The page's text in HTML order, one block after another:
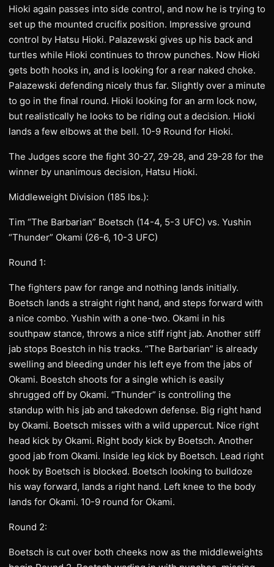
Hioki again passes into side control, and now he is trying to
set up the mounted crucifix position. Impressive ground
control by Hatsu Hioki. Palazewski gives up his back and
turtles while Hioki continues to throw punches. Now Hioki
gets both hooks in, and is looking for a rear naked choke.
Palazewski defending nicely thus far. Slightly over a minute
to go in the final round. Hioki looking for an arm lock now,
but realistically he looks to be riding out a decision. Hioki
lands a few elbows at the bell. 10-9 Round for Hioki.
The Judges score the fight 30-27, 29-28, and 29-28 for the
winner by unanimous decision, Hatsu Hioki.
Middleweight Division (185 lbs.):
Tim “The Barbarian” Boetsch (14-4, 5-3 UFC) vs. Yushin
“Thunder” Okami (26-6, 10-3 UFC)
Round 1:
The fighters paw for range and nothing lands initially.
Boetsch lands a straight right hand, and steps forward with
a nice combo. Yushin with a one-two. Okami in his
southpaw stance, throws a nice stiff right jab. Another stiff
jab stops Boestch in his tracks. “The Barbarian” is already
swelling and bleeding under his left eye from the jabs of
Okami. Boestch shoots for a single which is easily
shrugged off by Okami. “Thunder” is controlling the
standup with his jab and takedown defense. Big right hand
by Okami. Boetsch misses with a wild uppercut. Nice right
head kick by Okami. Right body kick by Boetsch. Another
good jab from Okami. Inside leg kick by Boetsch. Lead right
hook by Boetsch is blocked. Boetsch looking to bulldoze
his way forward, lands a right hand. Left knee to the body
lands for Okami. 10-9 round for Okami.
Round 2:
Boetsch is cut over both cheeks now as the middleweights